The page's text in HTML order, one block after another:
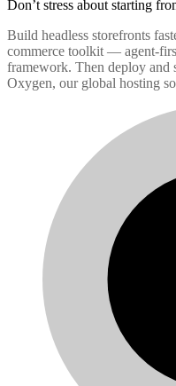
Don’t stress about starting
Build headless storefronts
commerce toolkit — agent-
framework. Then deploy and
Oxygen, our global hosting